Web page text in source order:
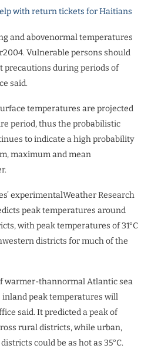
with return tickets for Haitians
and abovenormal temperatures
Vulnerable persons should
precautions during periods of
said.
temperatures are projected
period, thus the probabilistic
to indicate a high probability
maximum and mean
experimentalWeather Research
peak temperatures around
with peak temperatures of 31°C
districts for much of the
warmer-thannormal Atlantic sea
peak temperatures will
said. It predicted a peak of
rural districts, while urban,
could be as hot as 35°C.